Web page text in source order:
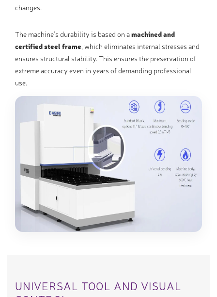
changes.
The machine’s durability is based on amachined and
certified steel frame , which eliminates internal stresses and
ensures structural stability. This ensures the preservation of
extreme accuracy even in years of demanding professional
use.
UNIVERSAL TOOL AND VISUAL